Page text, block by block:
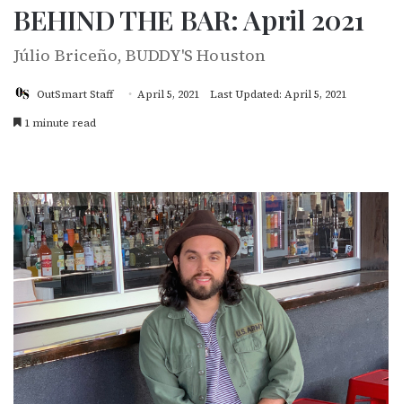
BEHIND THE BAR: April 2021
Júlio Briceño, BUDDY'S Houston
OutSmart Staff April 5, 2021
Last Updated: April 5, 2021
1 minute read